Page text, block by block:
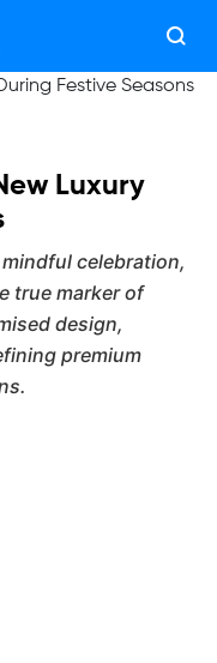
Luxury
celebration,
true marker of
design,
premium